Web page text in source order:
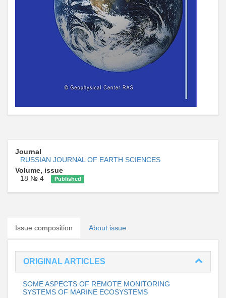
Journal
RUSSIAN JOURNAL OF EARTH SCIENCES
Volume, issue
18 № 4
Published
Issue composition About issue
ORIGINAL ARTICLES
SOME ASPECTS OF REMOTE MONITORING
SYSTEMS OF MARINE ECOSYSTEMS